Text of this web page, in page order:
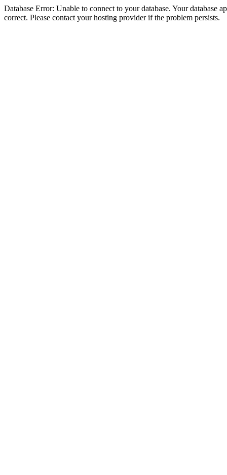
Database Error: Unable to connect to your database. Your database
correct. Please contact your hosting provider if the problem persists.